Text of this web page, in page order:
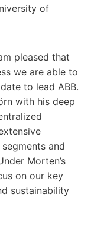
of
pleased that
we are able to
to lead ABB.
with his deep
and
Morten’s
on our key
sustainability